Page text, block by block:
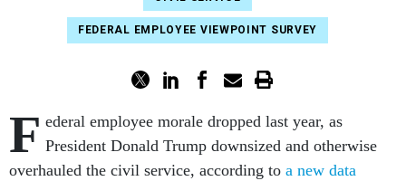
FEDERAL EMPLOYEE VIEWPOINT SURVEY
F ederal employee morale dropped last year, as
President Donald Trump downsized and otherwise
overhauled the civil service, according to a new data